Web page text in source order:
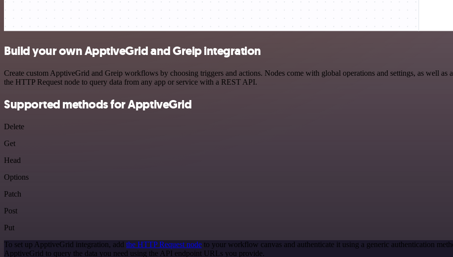
Build your own ApptiveGrid and Greip integration
Create custom ApptiveGrid and Greip workflows by choosing triggers and actions. Nodes come with global operations and settings, as well as
the HTTP Request node to query data from any app or service with a REST API.
Supported methods for ApptiveGrid
Delete
Get
Head
Options
Patch
Post
Put
To set up ApptiveGrid integration, add the HTTP Request node to your workflow canvas and authenticate it using a generic authentication
ApptiveGrid to query the data you need using the API endpoint URLs you provide.